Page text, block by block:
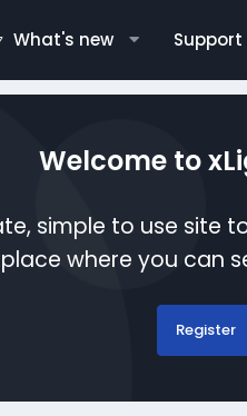
What's new Support
Welcome to
simple to use site
where you can
Register